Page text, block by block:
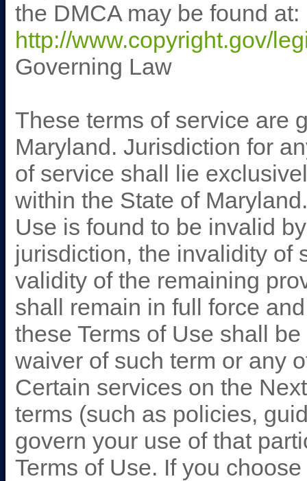
the DMCA may be found at:
http://www.copyright.gov/
Governing Law
These terms of service are
Maryland. Jurisdiction for
of service shall lie
within the State of
Use is found to be invalid
jurisdiction, the invalidity of
validity of the remaining
shall remain in full force
these Terms of Use shall
waiver of such term or any
Certain services on the
terms (such as policies,
govern your use of that
Terms of Use. If you